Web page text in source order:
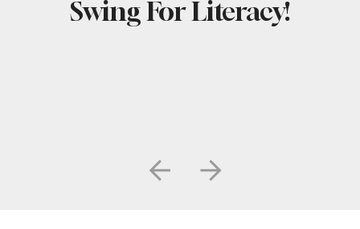
Swing For Literacy!